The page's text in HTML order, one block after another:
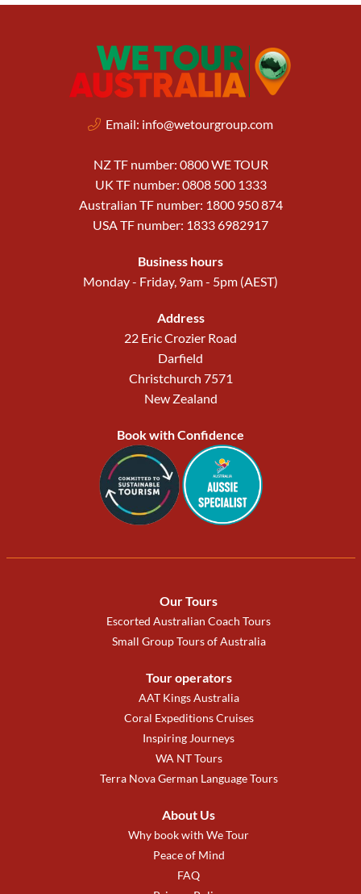
Email: info@wetourgroup.com
NZ TF number: 0800 WE TOUR
UK TF number: 0808 500 1333
Australian TF number: 1800 950 874
USA TF number: 1833 6982917
Business hours
Monday - Friday, 9am - 5pm (AEST)
Address
22 Eric Crozier Road
Darfield
Christchurch 7571
New Zealand
Book with Confidence
Our Tours
Escorted Australian Coach Tours
Small Group Tours of Australia
Tour operators
AAT Kings Australia
Coral Expeditions Cruises
Inspiring Journeys
WA NT Tours
Terra Nova German Language Tours
About Us
Why book with We Tour
Peace of Mind
FAQ